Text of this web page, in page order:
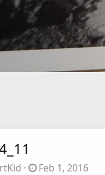
Feb 1, 2016